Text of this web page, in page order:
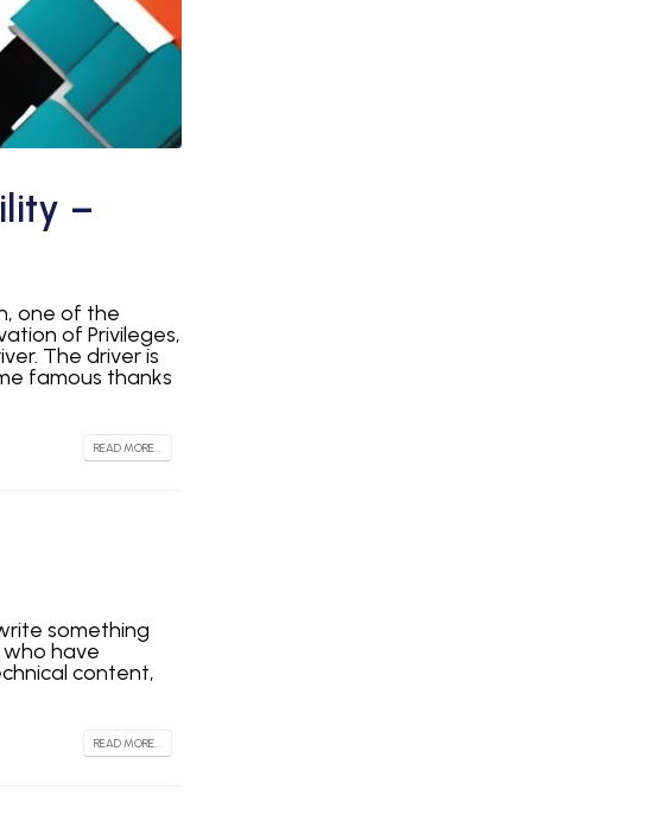
–
one of the
of Privileges,
The driver is
famous thanks
READ MORE...
something
have
content,
READ MORE...